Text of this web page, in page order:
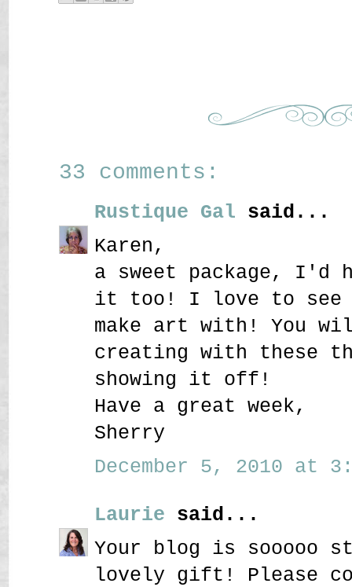
33 comments:
Rustique Gal said...
Karen,
a sweet package, I'd
it too! I love to see
make art with! You
creating with these
showing it off!
Have a great week,
Sherry
December 5, 2010 at
Laurie said...
Your blog is sooooo
lovely gift! Please